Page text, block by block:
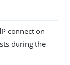
connection
during the